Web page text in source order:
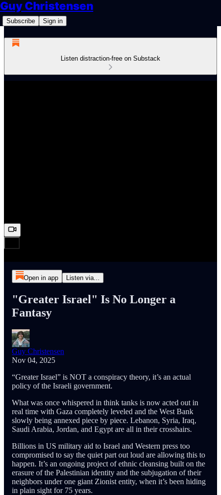
Guy Christensen
Subscribe Sign in
Listen distraction-free on Substack
Open in app Listen via...
"Greater Israel" Is No Longer a
Fantasy
Guy Christensen
Nov 04, 2025
“Greater Israel” is NOT a conspiracy theory, it’s an actual
policy of the Israeli government.
What was once whispered in think tanks is now acted out in
real time with Gaza completely leveled and the West Bank
slowly being annexed piece by piece. Lebanon, Syria, Iraq,
Saudi Arabia, Jordan, and Egypt are all in their crosshairs.
Billions in US military aid to Israel and Western press too
compromised to say the quiet part out loud are allowing this to
happen. It’s an ongoing project of ethnic cleansing built on the
erasure of the Palestinian identity and the subjugation of their
neighbors under one giant Zionist entity, when it’s been hiding
in plain sight for 75 years.